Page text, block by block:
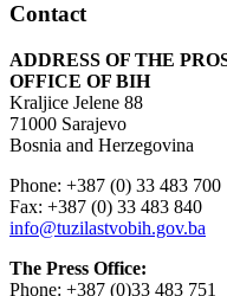
Contact
ADDRESS OF THE
OFFICE OF BIH
Kraljice Jelene 88
71000 Sarajevo
Bosnia and Herzegovina
Phone: +387 (0) 33 483 700
Fax: +387 (0) 33 483 840
info@tuzilastvobih.gov.ba
The Press Office:
Phone: +387 (0)33 483 751